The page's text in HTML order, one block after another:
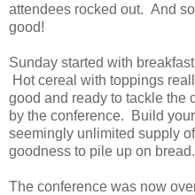
attendees rocked out. And
good!
Sunday started with
Hot cereal with toppings
good and ready to tackle the
by the conference. Build
seemingly unlimited supply
goodness to pile up on
The conference was now